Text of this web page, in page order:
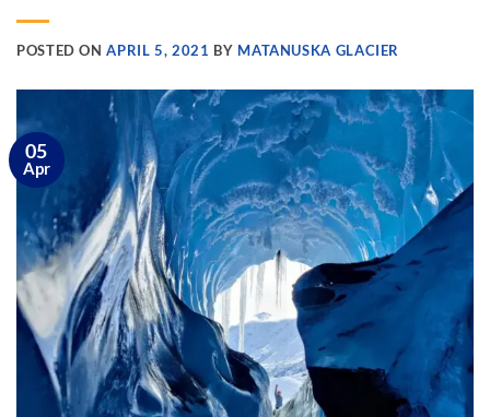
POSTED ONAPRIL 5, 2021 BY MATANUSKA GLACIER
05
Apr